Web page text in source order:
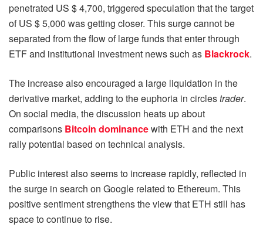
penetrated US $ 4,700, triggered speculation that the target
of US $ 5,000 was getting closer. This surge cannot be
separated from the flow of large funds that enter through
ETF and institutional investment news such as Blackrock.
The increase also encouraged a large liquidation in the
derivative market, adding to the euphoria in circlestrader.
On social media, the discussion heats up about
comparisons Bitcoin dominancewith ETH and the next
rally potential based on technical analysis.
Public interest also seems to increase rapidly, reflected in
the surge in search on Google related to Ethereum. This
positive sentiment strengthens the view that ETH still has
space to continue to rise.